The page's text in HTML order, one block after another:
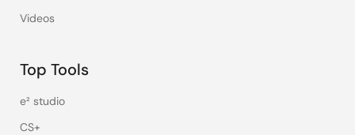
Videos
Top Tools
e² studio
CS+